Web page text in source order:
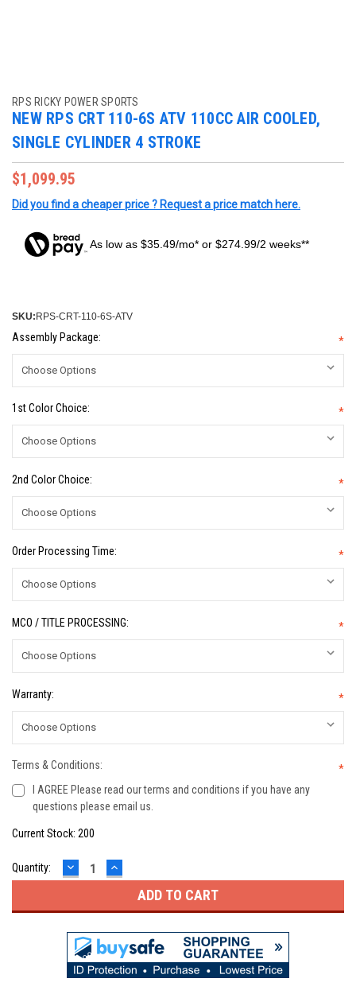
RPS RICKY POWER SPORTS
NEW RPS CRT 110-6S ATV 110CC AIR COOLED,
SINGLE CYLINDER 4 STROKE
$1,099.95
Did you find a cheaper price ? Request a price match here.
As low as $35.49/mo* or $274.99/2 weeks**
SKU:RPS-CRT-110-6S-ATV
Assembly Package: *
1st Color Choice: *
2nd Color Choice: *
Order Processing Time: *
MCO / TITLE PROCESSING: *
Warranty: *
Terms & Conditions:
*
I AGREE Please read our terms and conditions if you have any
questions please email us.
Current Stock: 200
Quantity: DECREASE
QUANTITY:
INCREASE
QUANTITY: